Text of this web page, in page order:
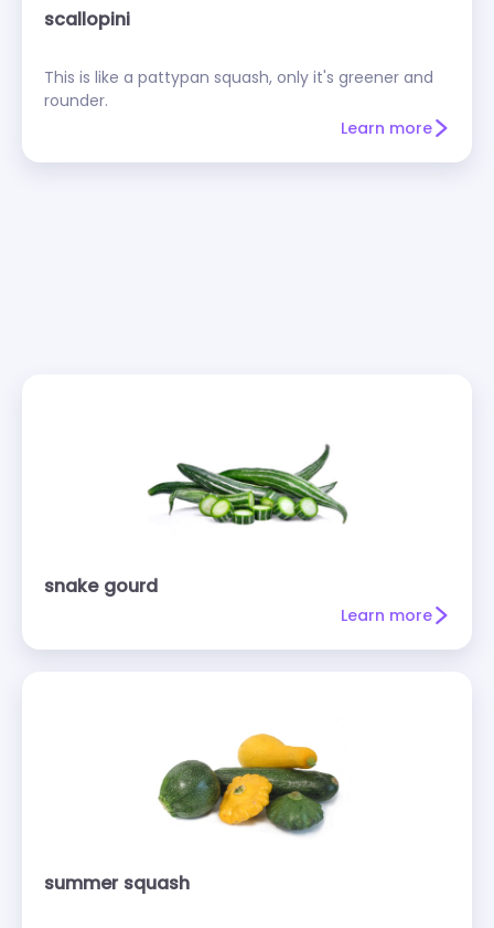
scallopini
This is like a pattypan squash, only it's greener and
rounder.
Learn more
snake gourd
Learn more
summer squash